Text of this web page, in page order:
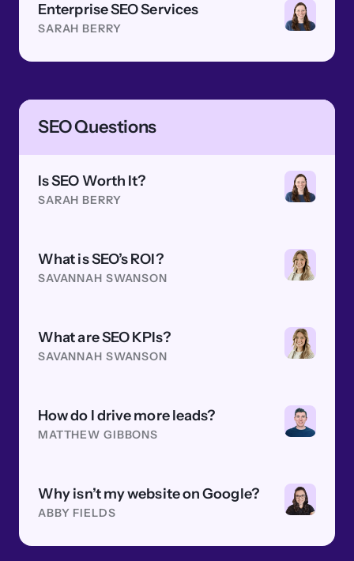
Enterprise SEO Services
SARAH BERRY
SEO Questions
Is SEO Worth It?
SARAH BERRY
What is SEO’s ROI?
SAVANNAH SWANSON
What are SEO KPIs?
SAVANNAH SWANSON
How do I drive more leads?
MATTHEW GIBBONS
Why isn’t my website on Google?
ABBY FIELDS